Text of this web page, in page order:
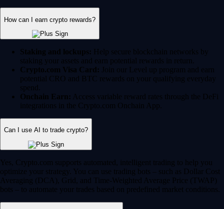
How can I earn crypto rewards?
Staking and lockups: Help secure blockchain networks by
staking your assets and earn potential rewards in return.
Crypto.com Visa Card: Join our Level up program and earn
potential CRO and BTC rewards on your qualifying everyday
spend.
Onchain Earn: Access variable reward rates through the DeFi
integrations in the Crypto.com Onchain App.
Can I use AI to trade crypto?
Yes, Crypto.com supports automated, intelligent trading to help you
optimize your strategy. You can use trading bots – such as Dollar Cost
Averaging (DCA), Grid, and Time-Weighted Average Price (TWAP)
bots – to automate your trades based on predefined market conditions.